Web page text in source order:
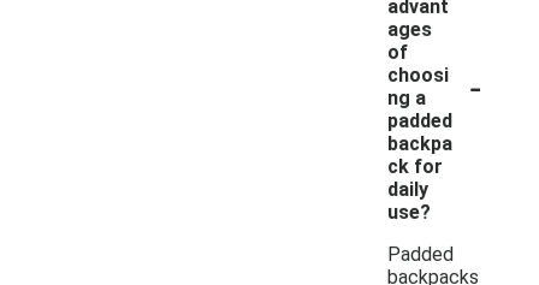
advant
ages
of
choosi
ng a
padded
backpa
ck for
daily
use?
-
Padded
backpacks